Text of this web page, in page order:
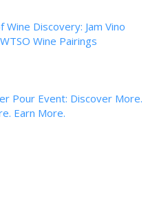
Wine Discovery: Jam Vino
Wine Pairings
Pour Event: Discover More.
Earn More.